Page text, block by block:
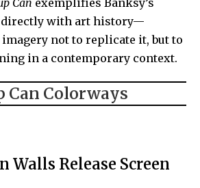
Can exemplifies Banksy’s
directly with art history—
not to replicate it, but to
in a contemporary context.
Can Colorways
Walls Release Screen